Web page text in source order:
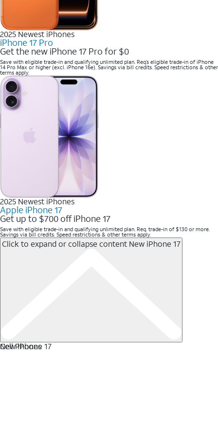
2025 Newest iPhones
iPhone 17 Pro
Get the new iPhone 17 Pro for $0
Save with eligible trade-in and qualifying unlimited plan. Req’s eligible trade-in of iPhone
14 Pro Max or higher (excl. iPhone 16e). Savings via bill credits. Speed restrictions & other
terms apply.
2025 Newest iPhones
Apple iPhone 17
Get up to $700 off iPhone 17
Save with eligible trade-in and qualifying unlimited plan. Req. trade-in of $130 or more.
Savings via bill credits. Speed restrictions & other terms apply.
Click to expand or collapse content New iPhone 17
New iPhone 17
Cell Phones